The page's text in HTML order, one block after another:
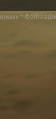
™ © 2012-